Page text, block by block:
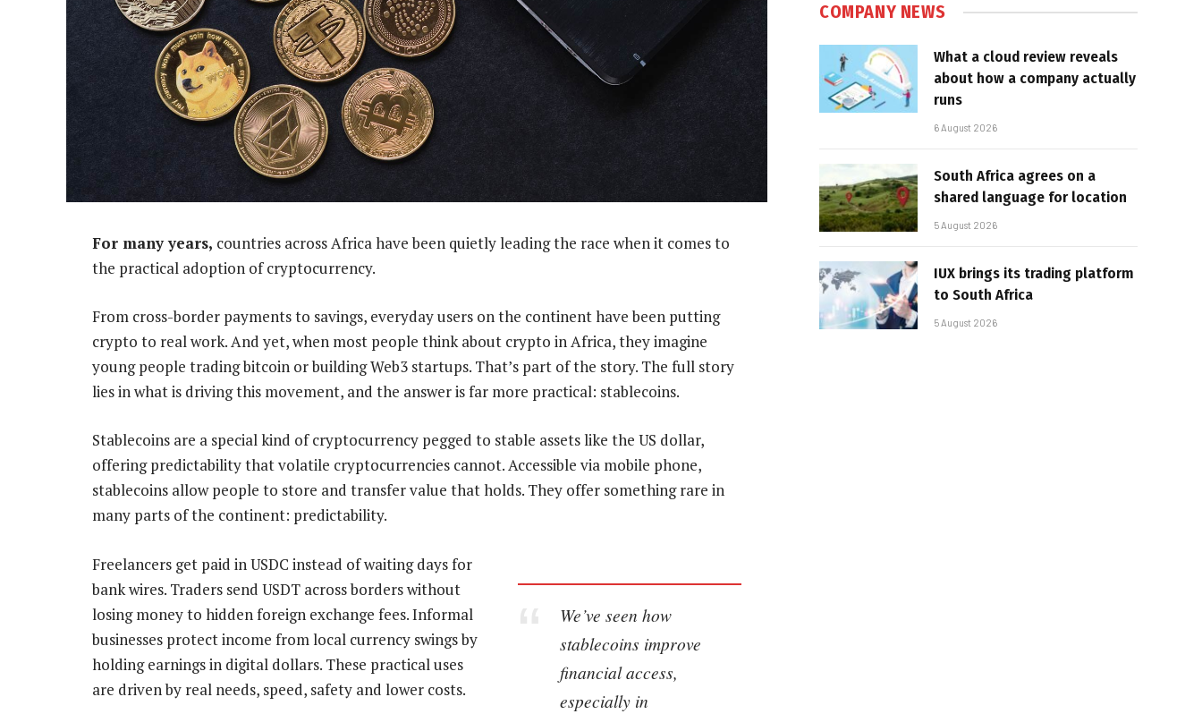
For many years, countries across Africa have been quietly leading the race when it comes to
the practical adoption of cryptocurrency.
From cross-border payments to savings, everyday users on the continent have been putting
crypto to real work. And yet, when most people think about crypto in Africa, they imagine
young people trading bitcoin or building Web3 startups. That’s part of the story. The full story
lies in what is driving this movement, and the answer is far more practical: stablecoins.
Stablecoins are a special kind of cryptocurrency pegged to stable assets like the US dollar,
offering predictability that volatile cryptocurrencies cannot. Accessible via mobile phone,
stablecoins allow people to store and transfer value that holds. They offer something rare in
many parts of the continent: predictability.
We’ve seen how
stablecoins improve
financial access,
especially in
Freelancers get paid in USDC instead of waiting days for
bank wires. Traders send USDT across borders without
losing money to hidden foreign exchange fees. Informal
businesses protect income from local currency swings by
holding earnings in digital dollars. These practical uses
are driven by real needs, speed, safety and lower costs.
COMPANY NEWS
What a cloud review reveals
about how a company actually
runs
6 August 2026
South Africa agrees on a
shared language for location
5 August 2026
IUX brings its trading platform
to South Africa
5 August 2026